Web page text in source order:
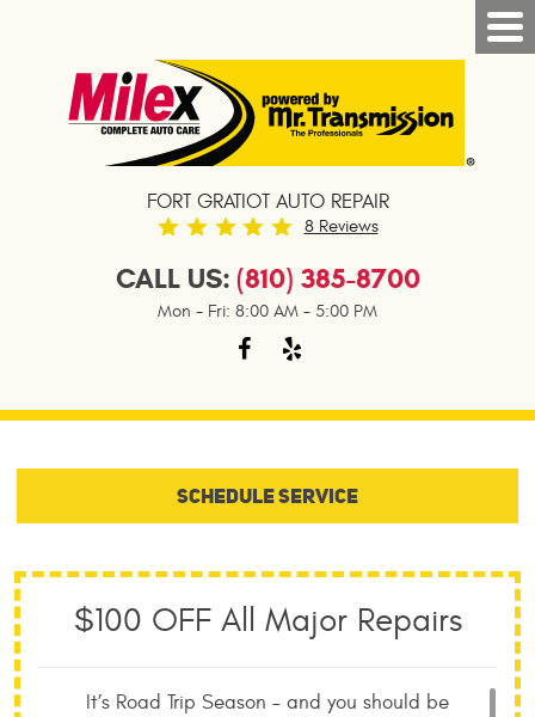
FORT GRATIOT AUTO REPAIR
8 Reviews
CALL US: (810) 385-8700
Mon - Fri: 8:00 AM - 5:00 PM
SCHEDULE SERVICE
$100 OFF All Major Repairs
It’s Road Trip Season – and you should be